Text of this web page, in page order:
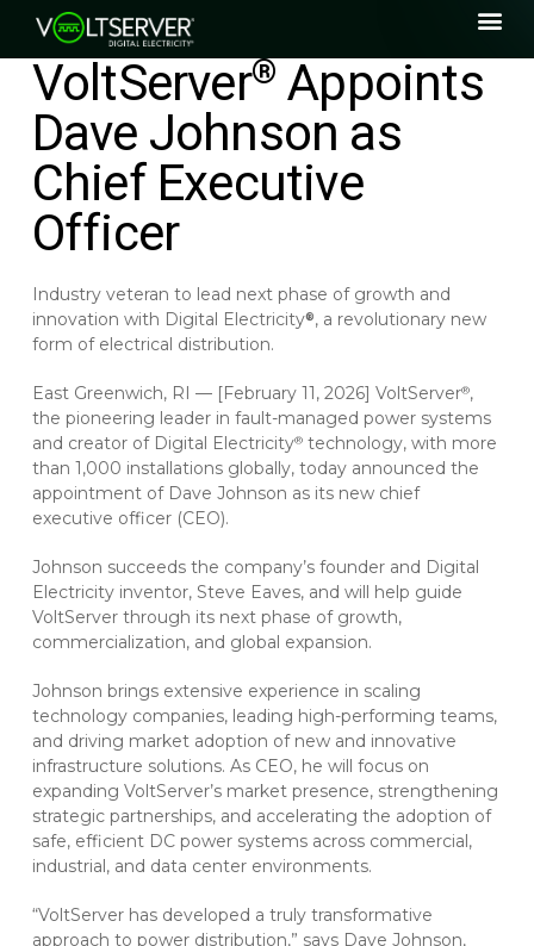
VoltServer® Appoints
Dave Johnson as
Chief Executive
Officer
Industry veteran to lead next phase of growth and
innovation with Digital Electricity®, a revolutionary new
form of electrical distribution.
East Greenwich, RI — [February 11, 2026] VoltServer®,
the pioneering leader in fault-managed power systems
and creator of Digital Electricity®technology, with more
than 1,000 installations globally, today announced the
appointment of Dave Johnson as its new chief
executive officer (CEO).
Johnson succeeds the company’s founder and Digital
Electricity inventor, Steve Eaves, and will help guide
VoltServer through its next phase of growth,
commercialization, and global expansion.
Johnson brings extensive experience in scaling
technology companies, leading high-performing teams,
and driving market adoption of new and innovative
infrastructure solutions. As CEO, he will focus on
expanding VoltServer’s market presence, strengthening
strategic partnerships, and accelerating the adoption of
safe, efficient DC power systems across commercial,
industrial, and data center environments.
“VoltServer has developed a truly transformative
approach to power distribution,” says Dave Johnson,